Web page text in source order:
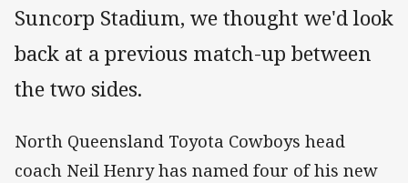
Suncorp Stadium, we thought we'd look
back at a previous match-up between
the two sides.
North Queensland Toyota Cowboys head
coach Neil Henry has named four of his new